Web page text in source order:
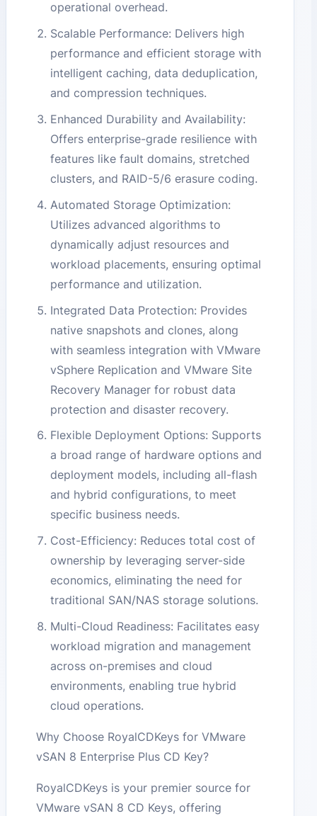
operational overhead.
Scalable Performance: Delivers high
performance and efficient storage with
intelligent caching, data deduplication,
and compression techniques.
Enhanced Durability and Availability:
Offers enterprise-grade resilience with
features like fault domains, stretched
clusters, and RAID-5/6 erasure coding.
Automated Storage Optimization:
Utilizes advanced algorithms to
dynamically adjust resources and
workload placements, ensuring optimal
performance and utilization.
Integrated Data Protection: Provides
native snapshots and clones, along
with seamless integration with VMware
vSphere Replication and VMware Site
Recovery Manager for robust data
protection and disaster recovery.
Flexible Deployment Options: Supports
a broad range of hardware options and
deployment models, including all-flash
and hybrid configurations, to meet
specific business needs.
Cost-Efficiency: Reduces total cost of
ownership by leveraging server-side
economics, eliminating the need for
traditional SAN/NAS storage solutions.
Multi-Cloud Readiness: Facilitates easy
workload migration and management
across on-premises and cloud
environments, enabling true hybrid
cloud operations.
Why Choose RoyalCDKeys for VMware
vSAN 8 Enterprise Plus CD Key?
RoyalCDKeys is your premier source for
VMware vSAN 8 CD Keys, offering